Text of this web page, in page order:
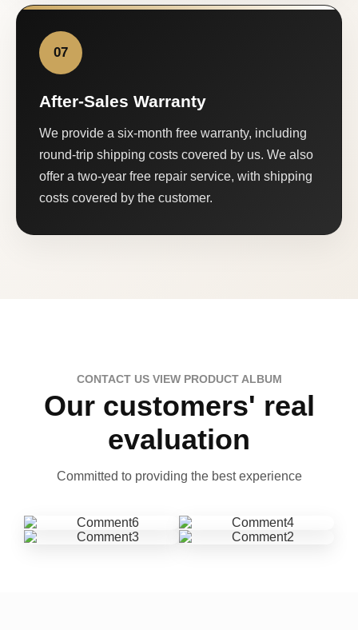
07
After-Sales Warranty
We provide a six-month free warranty, including
round-trip shipping costs covered by us. We also
offer a two-year free repair service, with shipping
costs covered by the customer.
CONTACT US VIEW PRODUCT ALBUM
Our customers' real
evaluation
Committed to providing the best experience